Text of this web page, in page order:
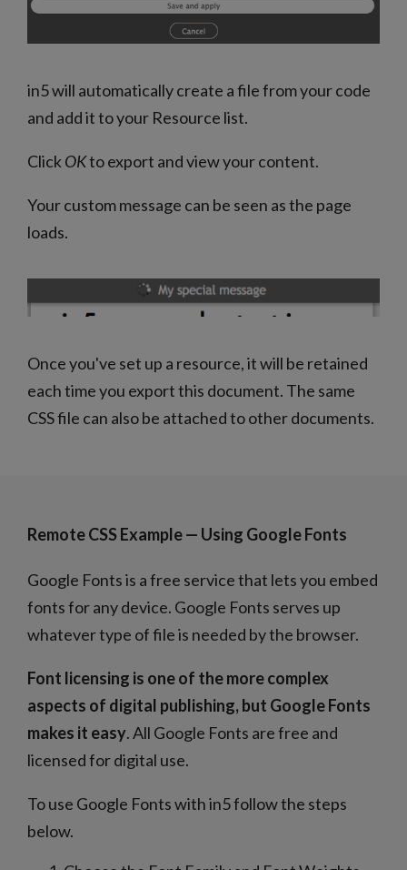
in5 will automatically create a file from your code
and add it to your Resource list.
Click OKto export and view your content.
Your custom message can be seen as the page
loads.
Once you've set up a resource, it will be retained
each time you export this document. The same
CSS file can also be attached to other documents.
Remote CSS Example — Using Google Fonts
Google Fonts is a free service that lets you embed
fonts for any device. Google Fonts serves up
whatever type of file is needed by the browser.
Font licensing is one of the more complex
aspects of digital publishing, but Google Fonts
makes it easy. All Google Fonts are free and
licensed for digital use.
To use Google Fonts with in5 follow the steps
below.